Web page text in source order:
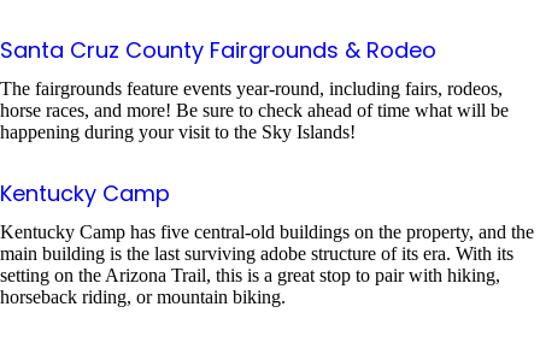
Santa Cruz County Fairgrounds & Rodeo
The fairgrounds feature events year-round, including fairs, rodeos,
horse races, and more! Be sure to check ahead of time what will be
happening during your visit to the Sky Islands!
Kentucky Camp
Kentucky Camp has five central-old buildings on the property, and the
main building is the last surviving adobe structure of its era. With its
setting on the Arizona Trail, this is a great stop to pair with hiking,
horseback riding, or mountain biking.